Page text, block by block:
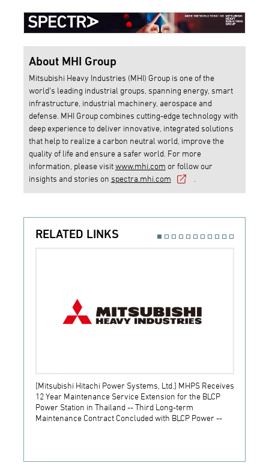
About MHI Group
Mitsubishi Heavy Industries (MHI) Group is one of the
world’s leading industrial groups, spanning energy, smart
infrastructure, industrial machinery, aerospace and
defense. MHI Group combines cutting-edge technology with
deep experience to deliver innovative, integrated solutions
that help to realize a carbon neutral world, improve the
quality of life and ensure a safer world. For more
information, please visitwww.mhi.com or follow our
insights and stories on spectra.mhi.com
RELATED LINKS
[Mitsubishi Hitachi Power Systems, Ltd.] MHPS Receives
12 Year Maintenance Service Extension for the BLCP
Power Station in Thailand -- Third Long-term
Maintenance Contract Concluded with BLCP Power --